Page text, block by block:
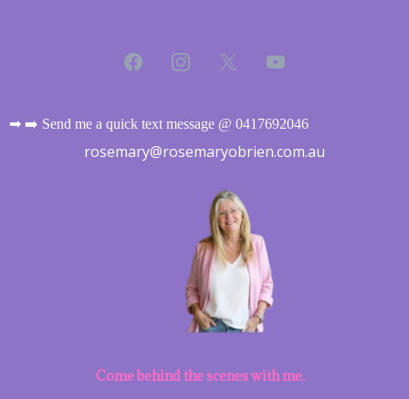
➡ ➡️ Send me a quick text message @ 0417692046
rosemary@rosemaryobrien.com.au
Come behind the scenes with me.